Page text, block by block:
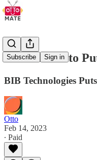
Subscribe Sign in
The Automato
BIB Technologies
Otto
Feb 14, 2023
∙ Paid